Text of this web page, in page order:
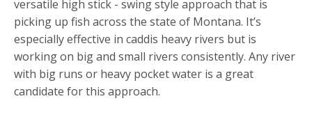
versatile high stick - swing style approach that is
picking up fish across the state of Montana. It’s
especially effective in caddis heavy rivers but is
working on big and small rivers consistently. Any river
with big runs or heavy pocket water is a great
candidate for this approach.